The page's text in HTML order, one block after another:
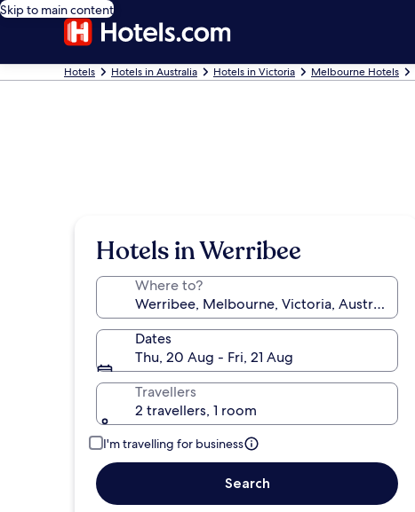
Skip to main content
Hotels Hotels in Australia Hotels in Victoria Melbourne Hotels
Hotels in Werribee
Where to?
Dates
Thu, 20 Aug - Fri, 21 Aug
Travellers
2 travellers, 1 room
I'm travelling for business
Search